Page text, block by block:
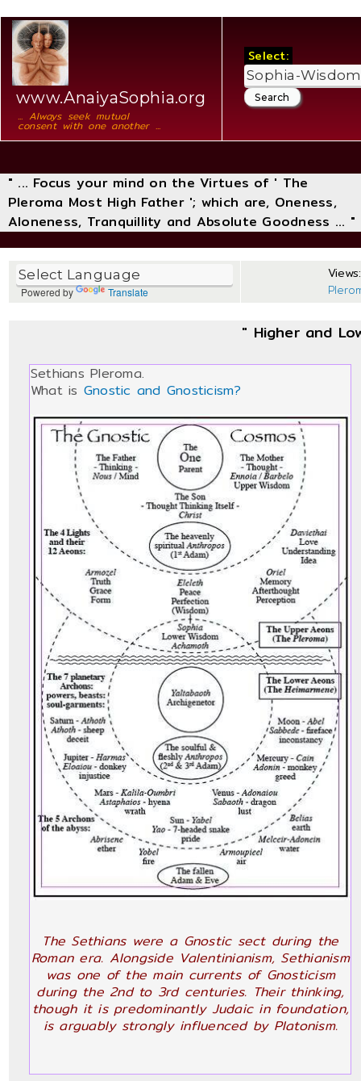
www.AnaiyaSophia.org
... Always seek mutual
consent with one another ...
Select:
" ... Focus your mind on the Virtues of ' The
Pleroma Most High Father '; which are, Oneness,
Aloneness, Tranquillity and Absolute Goodness ... "
Powered by Translate
" Higher and
Sethians Pleroma.
What is Gnostic and Gnosticism?
The Sethians were a Gnostic sect during the
Roman era. Alongside Valentinianism, Sethianism
was one of the main currents of Gnosticism
during the 2nd to 3rd centuries. Their thinking,
though it is predominantly Judaic in foundation,
is arguably strongly influenced by Platonism.